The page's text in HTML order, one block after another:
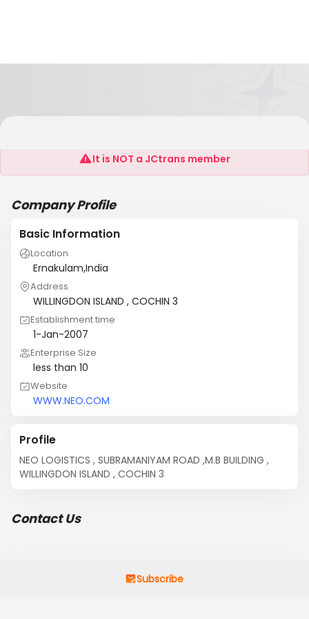
NEO LOGISTICS
It is NOT a JCtrans member
Company Profile
Basic Information
Location
Ernakulam,India
Address
WILLINGDON ISLAND , COCHIN 3
Establishment time
1-Jan-2007
Enterprise Size
less than 10
Website
WWW.NEO.COM
Profile
NEO LOGISTICS , SUBRAMANIYAM ROAD ,M.B BUILDING ,
WILLINGDON ISLAND , COCHIN 3
Contact Us
Subscribe